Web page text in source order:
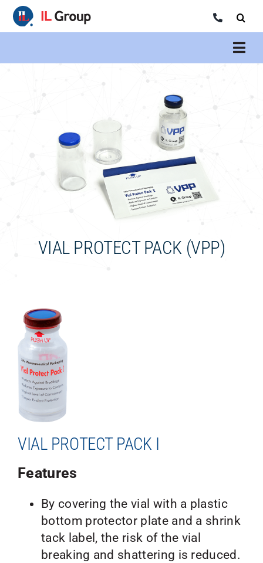
Skip
VIAL PROTECT PACK (VPP)
VIAL PROTECT PACK I
Features
By covering the vial with a plastic
bottom protector plate and a shrink
tack label, the risk of the vial
breaking and shattering is reduced.